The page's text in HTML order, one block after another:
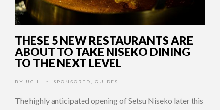
THESE 5 NEW RESTAURANTS ARE
ABOUT TO TAKE NISEKO DINING
TO THE NEXT LEVEL
BY UCHI • SPONSORED GUIDES
The highly anticipated opening of Setsu Niseko later this